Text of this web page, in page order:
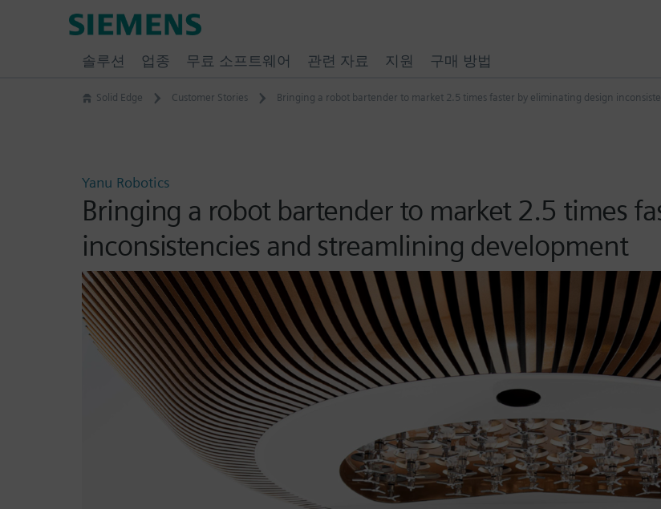
Solid Edge Customer Stories Bringing a robot bartender to market 2.5 times faster by eliminating design
Yanu Robotics
Bringing a robot bartender to market 2.5 times
inconsistencies and streamlining development
솔루션 업종 무료 소프트웨어 관련 자료 지원 구매 방법